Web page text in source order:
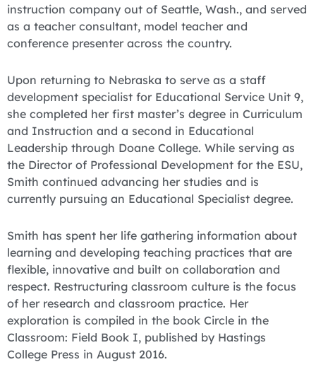
instruction company out of Seattle, Wash., and served
as a teacher consultant, model teacher and
conference presenter across the country.
Upon returning to Nebraska to serve as a staff
development specialist for Educational Service Unit 9,
she completed her first master’s degree in Curriculum
and Instruction and a second in Educational
Leadership through Doane College. While serving as
the Director of Professional Development for the ESU,
Smith continued advancing her studies and is
currently pursuing an Educational Specialist degree.
Smith has spent her life gathering information about
learning and developing teaching practices that are
flexible, innovative and built on collaboration and
respect. Restructuring classroom culture is the focus
of her research and classroom practice. Her
exploration is compiled in the book Circle in the
Classroom: Field Book I, published by Hastings
College Press in August 2016.